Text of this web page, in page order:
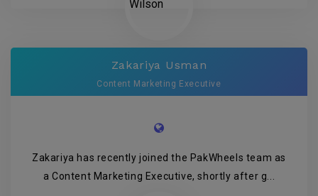
Zakariya Usman
Content Marketing Executive
Zakariya has recently joined the PakWheels team as
a Content Marketing Executive, shortly after g...